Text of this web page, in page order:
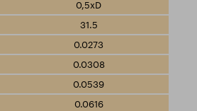
0,5xD
31.5
0.0273
0.0308
0.0539
0.0616